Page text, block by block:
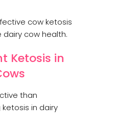
cow ketosis
cow health.
Ketosis in
than
in dairy